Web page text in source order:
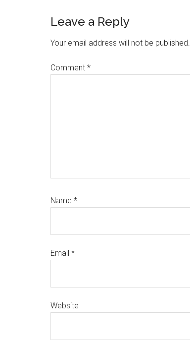
Reader
Interactions
Leave a Reply
Your email address will not be published.
Comment *
Name *
Email *
Website